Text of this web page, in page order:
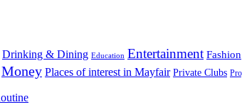
Drinking & Dining Education Entertainment Fashion
Money Places of interest in Mayfair Private Clubs